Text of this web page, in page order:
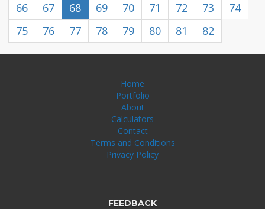
66
67 68 69 70 71 72 73
74
75
76 77 78 79 80 81 82
Home
Portfolio
About
Calculators
Contact
Terms and Conditions
Privacy Policy
FEEDBACK